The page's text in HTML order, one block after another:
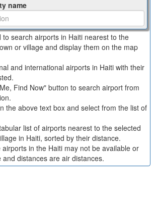
name
search airports in Haiti nearest to the
or village and display them on the map
and international airports in Haiti with their
Find Now" button to search airport from
the above text box and select from the list of
list of airports nearest to the selected
in Haiti, sorted by their distance.
airports in the Haiti may not be available or
distances are air distances.